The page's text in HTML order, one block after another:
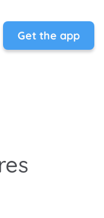
Get the app